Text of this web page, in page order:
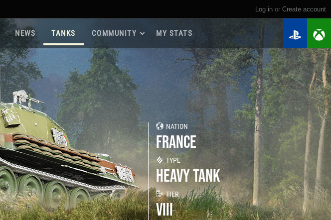
Log in or create account
NEWS TANKS COMMUNITY
Roadmap 2026
Game Guides
Player Base
Supertest Program
Regiments
Regiment Leaderboards
Twitch Drops
MY STATS
NATION
FRANCE
TYPE
HEAVY TANK
TIER
VIII